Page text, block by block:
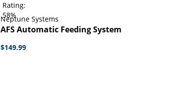
Rating:
58%
Neptune Systems
AFS Automatic Feeding System
$149.99